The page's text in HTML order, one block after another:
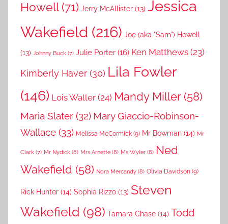
Howell(71) Jerry McAllister (13) Jessica
Wakefield (216) Joe (aka "Sam") Howell
(13) Johnny Buck (7) Julie Porter (16) Ken Matthews (23)
Kimberly Haver (30) Lila Fowler
(146) Lois Waller (24) Mandy Miller(58)
Maria Slater (32) Mary Giaccio-Robinson-
Wallace (33) Melissa McCormick (9) Mr Bowman (14) Mr
Clark (7) Mr Nydick (8) Mrs Arnette (8) Ms Wyler (8) Ned
Wakefield (58) Nora Mercandy (8) Olivia Davidson (9)
Rick Hunter (14) Sophia Rizzo (13) Steven
Wakefield (98) Tamara Chase (14) Todd